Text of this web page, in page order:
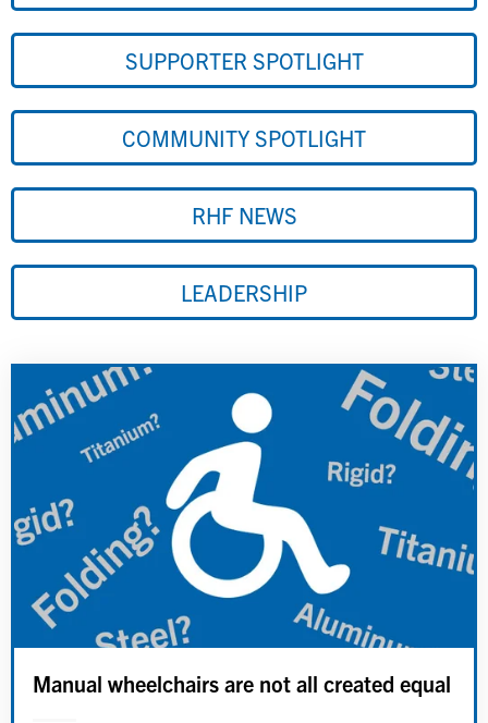
SUPPORTER SPOTLIGHT
COMMUNITY SPOTLIGHT
RHF NEWS
LEADERSHIP
Manual wheelchairs are not all created equal